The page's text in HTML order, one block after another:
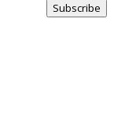
Subscribe